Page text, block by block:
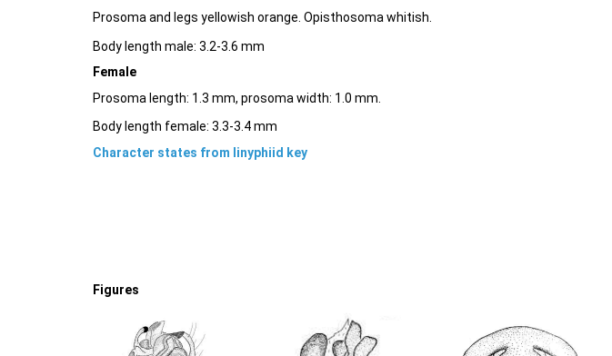
Prosoma and legs yellowish orange. Opisthosoma whitish.
Body length male: 3.2-3.6 mm
Female
Prosoma length: 1.3 mm, prosoma width: 1.0 mm.
Body length female: 3.3-3.4 mm
Character states from linyphiid key
Figures